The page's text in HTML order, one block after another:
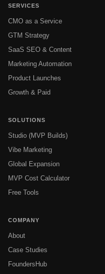
SERVICES
CMO as a Service
GTM Strategy
SaaS SEO & Content
Marketing Automation
Product Launches
Growth & Paid
SOLUTIONS
Studio (MVP Builds)
Vibe Marketing
Global Expansion
MVP Cost Calculator
Free Tools
COMPANY
About
Case Studies
FoundersHub